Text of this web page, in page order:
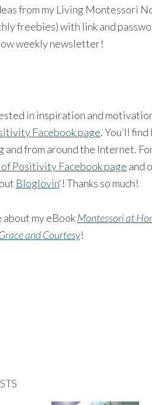
from my Living Montessori
freebies) with link and
weekly newsletter!
in inspiration and
Facebook page. You’ll
and from around the Internet.
Positivity Facebook page and
Bloglovin‘! Thanks so much!
about my eBookMontessori at
and Courtesy!